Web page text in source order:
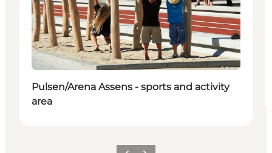
Pulsen/Arena Assens - sports and activity
area